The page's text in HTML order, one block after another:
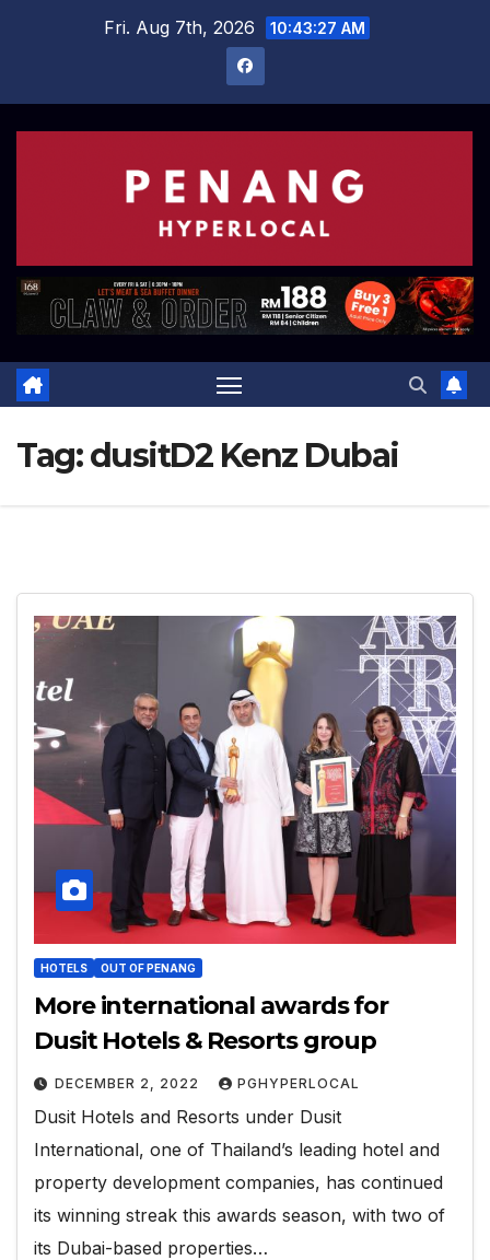
Fri. Aug 7th, 2026 10:43:27 AM
Tag:dusitD2 Kenz Dubai
HOTELS OUT OF PENANG
More international awards for
Dusit Hotels & Resorts group
DECEMBER 2, 2022 PGHYPERLOCAL
Dusit Hotels and Resorts under Dusit
International, one of Thailand’s leading hotel and
property development companies, has continued
its winning streak this awards season, with two of
its Dubai-based properties…